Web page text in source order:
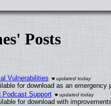
Posts
Vulnerabilities
for download as an
Podcast Support
for download with